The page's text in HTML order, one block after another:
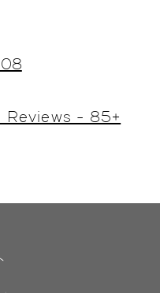
Reviews - 85+